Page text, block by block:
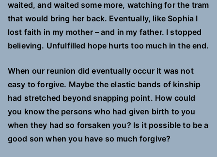
waited, and waited some more, watching for the tram
that would bring her back. Eventually, like Sophia I
lost faith in my mother – and in my father. I stopped
believing. Unfulfilled hope hurts too much in the end.
When our reunion did eventually occur it was not
easy to forgive. Maybe the elastic bands of kinship
had stretched beyond snapping point. How could
you know the persons who had given birth to you
when they had so forsaken you? Is it possible to be a
good son when you have so much forgive?